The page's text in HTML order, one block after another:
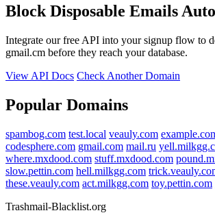
Block Disposable Emails
Integrate our free API into your signup flow to
gmail.cm before they reach your database.
View API Docs Check Another Domain
Popular Domains
spambog.com test.local veauly.com
codesphere.com gmail.com mail.ru
where.mxdood.com stuff.mxdood.com
slow.pettin.com hell.milkgg.com
these.veauly.com act.milkgg.com toy.pettin.com
Trashmail-Blacklist.org